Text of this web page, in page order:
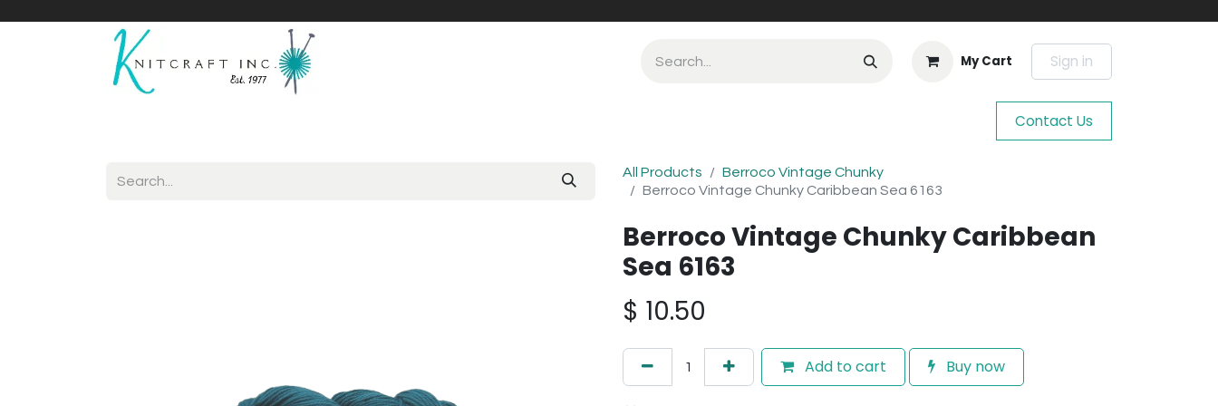
My Cart Sign in
Contact Us
All Products
Berroco Vintage Chunky
Berroco Vintage Chunky Caribbean Sea 6163
Berroco Vintage Chunky Caribbean
Sea 6163
$ 10.50
Add to cart Buy now